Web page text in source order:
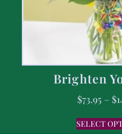
Brighten
$73.95 – $
SELECT